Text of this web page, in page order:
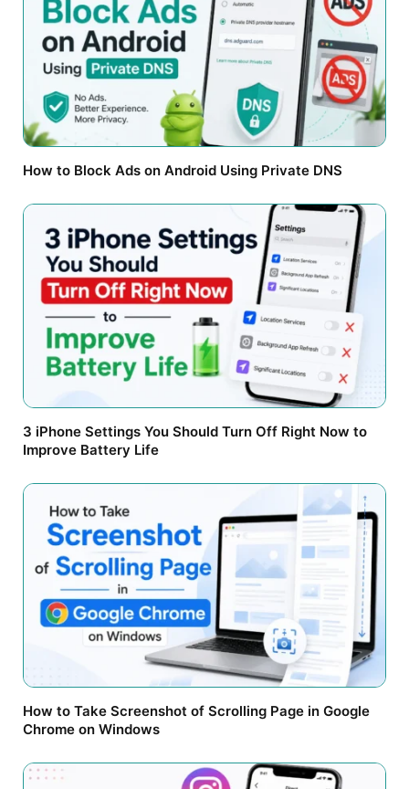
How to Block Ads on Android Using Private DNS
3 iPhone Settings You Should Turn Off Right Now to
Improve Battery Life
How to Take Screenshot of Scrolling Page in Google
Chrome on Windows